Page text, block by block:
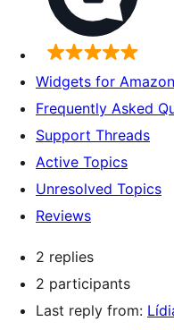
Widgets for
Frequently Asked
Support Threads
Active Topics
Unresolved Topics
Reviews
2 replies
2 participants
Last reply from: